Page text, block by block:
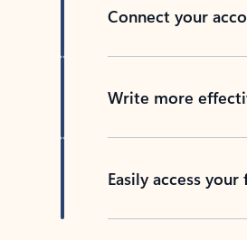
Connect your
Write more
Easily access your